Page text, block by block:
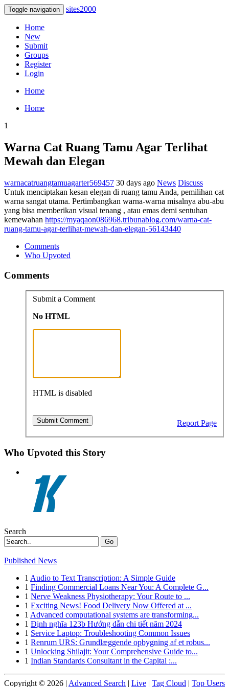
Toggle navigation sites2000
Home
New
Submit
Groups
Register
Login
Home
Home
1
Warna Cat Ruang Tamu Agar Terlihat
Mewah dan Elegan
warnacatruangtamuagarter569457 30 days ago News Discuss
Untuk menciptakan kesan elegan di ruang tamu Anda, pemilihan cat
warna sangat utama. Pertimbangkan warna-warna misalnya abu-abu
yang bisa memberikan visual tenang , atau emas demi sentuhan
kemewahan https://myaqaon086968.tribunablog.com/warna-cat-
ruang-tamu-agar-terlihat-mewah-dan-elegan-56143440
Comments
Who Upvoted
Comments
Submit a Comment
No HTML
HTML is disabled
Report Page
Who Upvoted this Story
Search
Go
Published News
1 Audio to Text Transcription: A Simple Guide
1 Finding Commercial Loans Near You: A Complete G...
1 Nerve Weakness Physiotherapy: Your Route to ...
1 Exciting News! Food Delivery Now Offered at ...
1 Advanced computational systems are transforming...
1 Định nghĩa 123b Hướng dẫn chi tiết năm 2024
1 Service Laptop: Troubleshooting Common Issues
1 Renrum URS: Grundlæggende opbygning af et robus...
1 Unlocking Shilajit: Your Comprehensive Guide to...
1 Indian Standards Consultant in the Capital :...
Copyright © 2026 | Advanced Search | Live | Tag Cloud | Top Users